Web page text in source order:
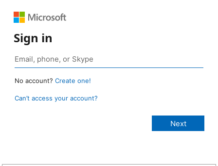
Sign in
No account? Create one!
Can’t access your account?